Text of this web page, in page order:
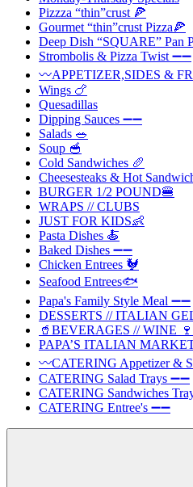
Pizzza “thin”crust 🍕
Gourmet “thin”crust Pizza🍕
Deep Dish “SQUARE” Pan
Strombolis & Pizza Twist ➖➖
〰️APPETIZER,SIDES &
Wings 🍗
Quesadillas
Dipping Sauces ➖➖
Salads 🥗
Soup 🥣
Cold Sandwiches 🥖
Cheesesteaks & Hot
BURGER 1/2 POUND🍔
WRAPS // CLUBS
JUST FOR KIDS👶
Pasta Dishes 🍝
Baked Dishes ➖➖
Chicken Entrees 🐓
Seafood Entrees🐟
Papa's Family Style Meal ➖➖
DESSERTS // ITALIAN
🥤BEVERAGES // WINE 🍷
PAPA’S ITALIAN
〰️CATERING Appetizer &
CATERING Salad Trays ➖➖
CATERING Sandwiches
CATERING Entree's ➖➖